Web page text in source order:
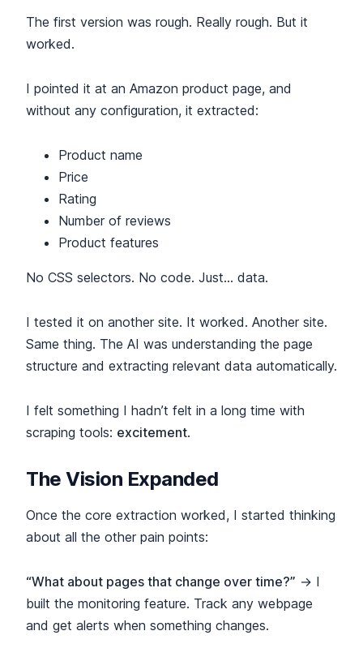
The first version was rough. Really rough. But it
worked.
I pointed it at an Amazon product page, and
without any configuration, it extracted:
Product name
Price
Rating
Number of reviews
Product features
No CSS selectors. No code. Just… data.
I tested it on another site. It worked. Another site.
Same thing. The AI was understanding the page
structure and extracting relevant data automatically.
I felt something I hadn’t felt in a long time with
scraping tools: excitement.
The Vision Expanded
Once the core extraction worked, I started thinking
about all the other pain points:
“What about pages that change over time?” → I
built the monitoring feature. Track any webpage
and get alerts when something changes.